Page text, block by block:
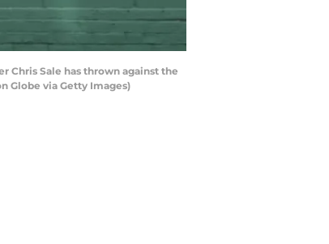
Chris Sale has thrown against the
Globe via Getty Images)